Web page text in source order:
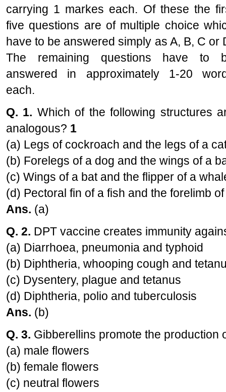
carrying 1 markes each. Of these the
five questions are of multiple choice
have to be answered simply as A, B, C or
The remaining questions have to
answered in approximately 1-20
each.
Q. 1. Which of the following structures
analogous? 1
(a) Legs of cockroach and the legs of a
(b) Forelegs of a dog and the wings of a
(c) Wings of a bat and the flipper of a
(d) Pectoral fin of a fish and the forelimb
Ans. (a)
Q. 2. DPT vaccine creates immunity
(a) Diarrhoea, pneumonia and typhoid
(b) Diphtheria, whooping cough and
(c) Dysentery, plague and tetanus
(d) Diphtheria, polio and tuberculosis
Ans. (b)
Q. 3. Gibberellins promote the production
(a) male flowers
(b) female flowers
(c) neutral flowers